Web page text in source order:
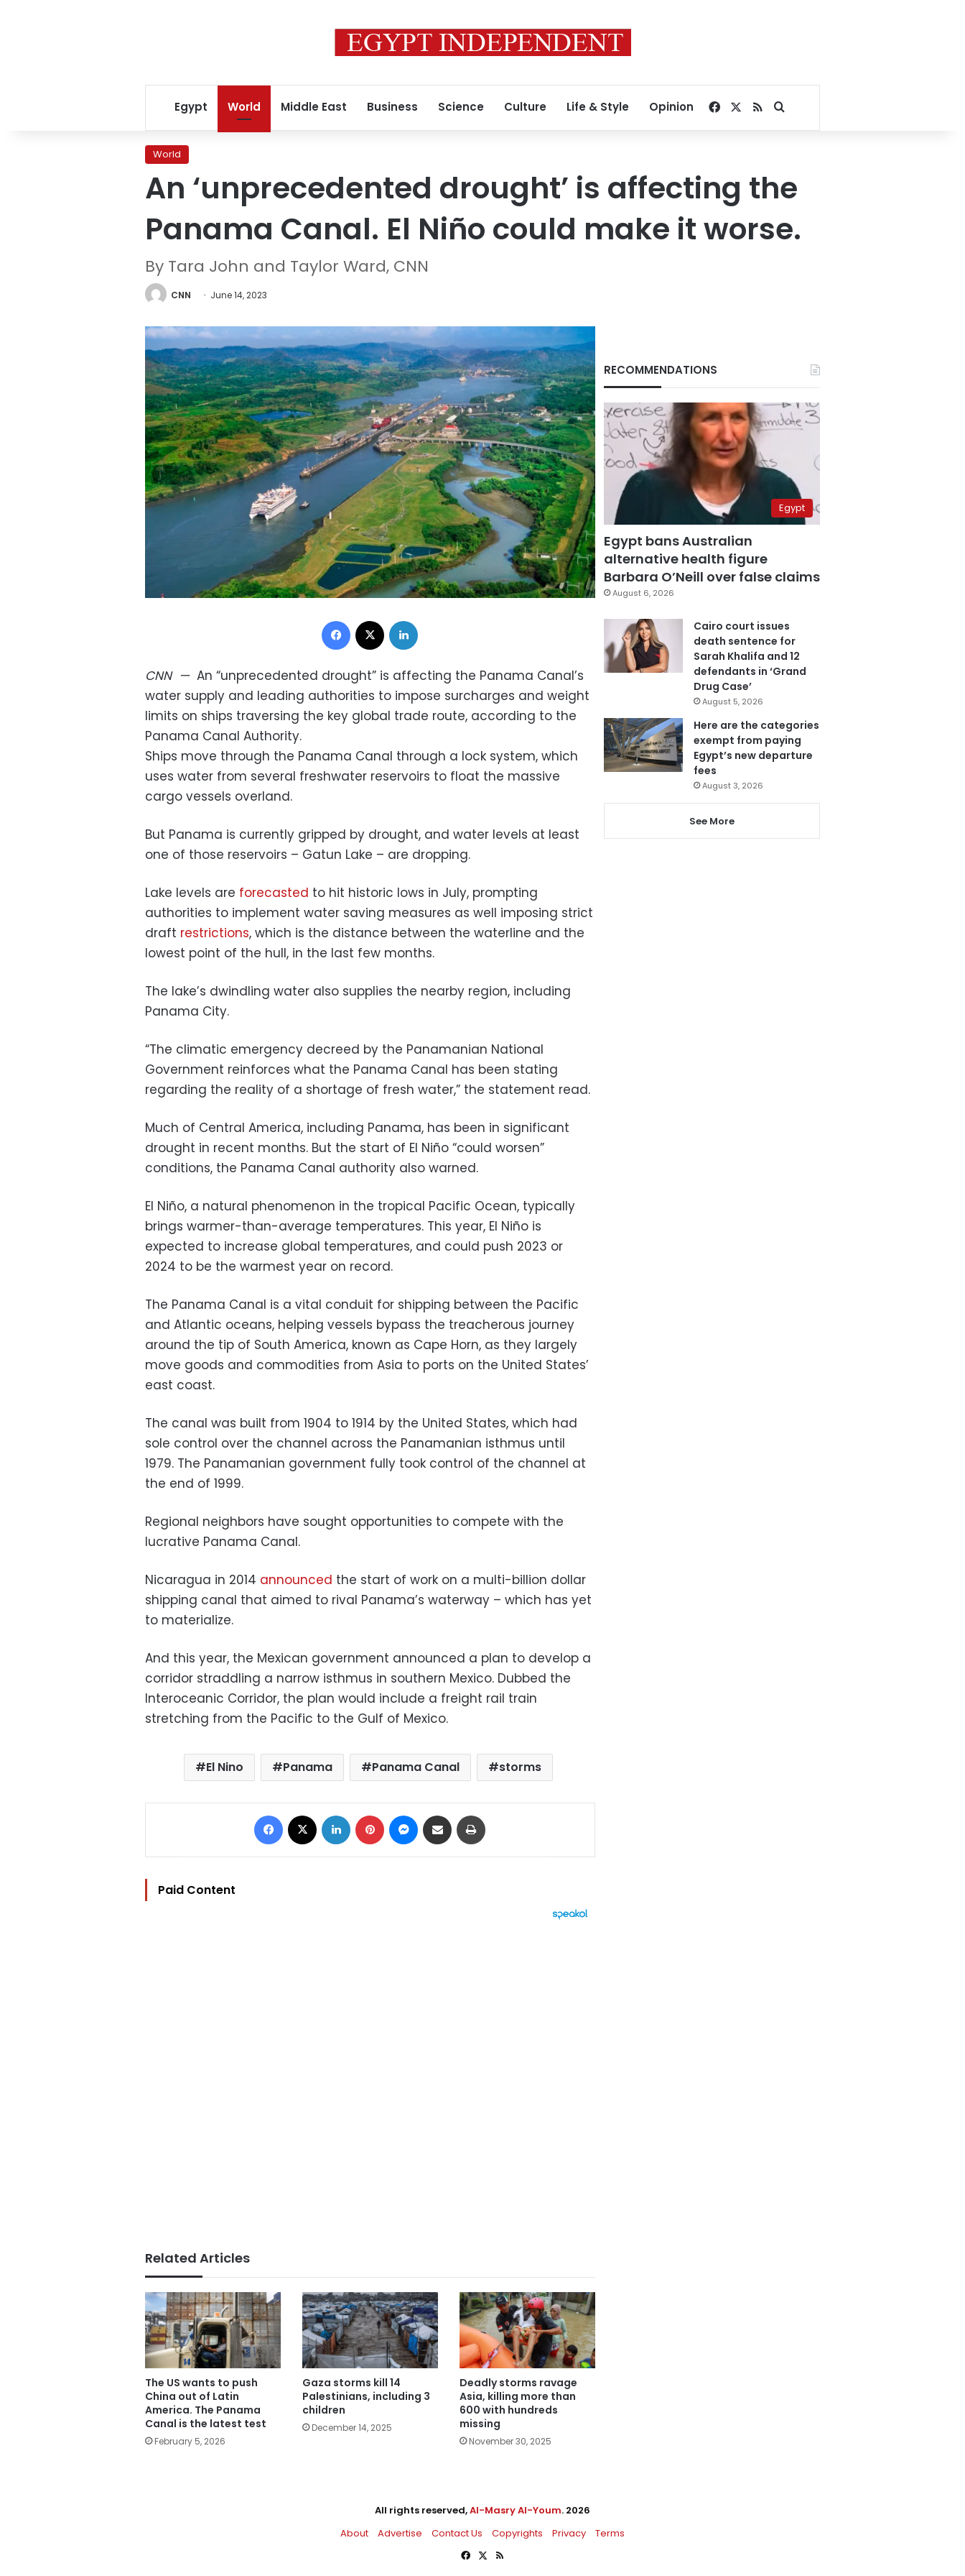
Egypt World Middle East Business Science Culture Life & Style Opinion Facebook
RSSSearch for
World
An ‘unprecedented drought’ is affecting the
Panama Canal. El Niño could make it worse.
By Tara John and Taylor Ward, CNN
CNN June 14, 2023
Facebook
CNN— An “unprecedented drought” is affecting the Panama Canal’s
water supply and leading authorities to impose surcharges and weight
limits on ships traversing the key global trade route, according to the
Panama Canal Authority.
Ships move through the Panama Canal through a lock system, which
uses water from several freshwater reservoirs to float the massive
cargo vessels overland.
But Panama is currently gripped by drought, and water levels at least
one of those reservoirs – Gatun Lake – are dropping.
Lake levels are forecasted to hit historic lows in July, prompting
authorities to implement water saving measures as well imposing strict
draft restrictions, which is the distance between the waterline and the
lowest point of the hull, in the last few months.
The lake’s dwindling water also supplies the nearby region, including
Panama City.
“The climatic emergency decreed by the Panamanian National
Government reinforces what the Panama Canal has been stating
regarding the reality of a shortage of fresh water,” the statement read.
Much of Central America, including Panama, has been in significant
drought in recent months. But the start of El Niño “could worsen”
conditions, the Panama Canal authority also warned.
El Niño, a natural phenomenon in the tropical Pacific Ocean, typically
brings warmer-than-average temperatures. This year, El Niño is
expected to increase global temperatures, and could push 2023 or
2024 to be the warmest year on record.
The Panama Canal is a vital conduit for shipping between the Pacific
and Atlantic oceans, helping vessels bypass the treacherous journey
around the tip of South America, known as Cape Horn, as they largely
move goods and commodities from Asia to ports on the United States’
east coast.
The canal was built from 1904 to 1914 by the United States, which had
sole control over the channel across the Panamanian isthmus until
1979. The Panamanian government fully took control of the channel at
the end of 1999.
Regional neighbors have sought opportunities to compete with the
lucrative Panama Canal.
Nicaragua in 2014 announced the start of work on a multi-billion dollar
shipping canal that aimed to rival Panama’s waterway – which has yet
to materialize.
And this year, the Mexican government announced a plan to develop a
corridor straddling a narrow isthmus in southern Mexico. Dubbed the
Interoceanic Corridor, the plan would include a freight rail train
stretching from the Pacific to the Gulf of Mexico.
El Nino Panama Panama Canal storms
Facebook LinkedIn Pinterest Messenger
Share via Email
Paid Content
Related Articles
The US wants to push
China out of Latin
America. The Panama
Canal is the latest test
February 5, 2026
Gaza storms kill 14
Palestinians, including 3
children
December 14, 2025
Deadly storms ravage
Asia, killing more than
600 with hundreds
missing
November 30, 2025
RECOMMENDATIONS
Egypt
Egypt bans Australian
alternative health figure
Barbara O’Neill over false claims
August 6, 2026
Cairo court issues
death sentence for
Sarah Khalifa and 12
defendants in ‘Grand
Drug Case’
August 5, 2026
Here are the categories
exempt from paying
Egypt’s new departure
fees
August 3, 2026
See More
All rights reserved,Al-Masry Al-Youm. 2026
About
Advertise Contact Us Copyrights Privacy
Terms
Facebook
X RSS